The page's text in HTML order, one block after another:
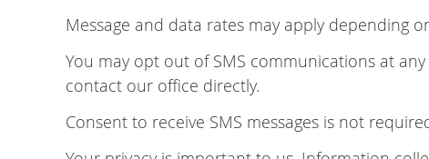
Message and data rates may apply depending
You may opt out of SMS communications at
contact our office directly.
Consent to receive SMS messages is not